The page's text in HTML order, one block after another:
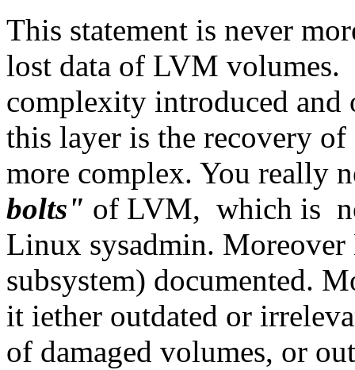
This statement is never
lost data of LVM
complexity introduced and
this layer is the recovery of
more complex. You really
bolts" of LVM, which is
Linux sysadmin.
subsystem) documented.
it iether outdated or
of damaged volumes, or